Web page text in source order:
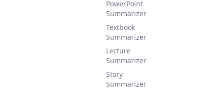
PowerPoint
Summarizer
Textbook
Summarizer
Lecture
Summarizer
Story
Summarizer